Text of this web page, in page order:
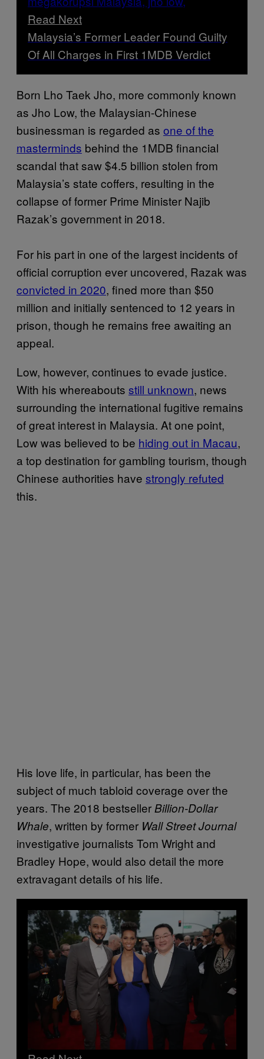
Read Next
Malaysia’s Former Leader Found Guilty
Of All Charges in First 1MDB Verdict
Born Lho Taek Jho, more commonly known
as Jho Low, the Malaysian-Chinese
businessman is regarded as one of the
masterminds behind the 1MDB financial
scandal that saw $4.5 billion stolen from
Malaysia’s state coffers, resulting in the
collapse of former Prime Minister Najib
Razak’s government in 2018.
For his part in one of the largest incidents of
official corruption ever uncovered, Razak was
convicted in 2020, fined more than $50
million and initially sentenced to 12 years in
prison, though he remains free awaiting an
appeal.
Low, however, continues to evade justice.
With his whereabouts still unknown, news
surrounding the international fugitive remains
of great interest in Malaysia. At one point,
Low was believed to be hiding out in Macau,
a top destination for gambling tourism, though
Chinese authorities have strongly refuted
this.
His love life, in particular, has been the
subject of much tabloid coverage over the
years. The 2018 bestsellerBillion-Dollar
Whale, written by former Wall Street Journal
investigative journalists Tom Wright and
Bradley Hope, would also detail the more
extravagant details of his life.